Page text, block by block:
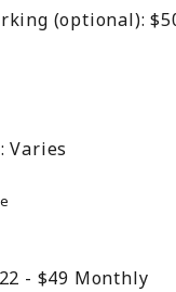
(optional):
Varies
- $49 Monthly